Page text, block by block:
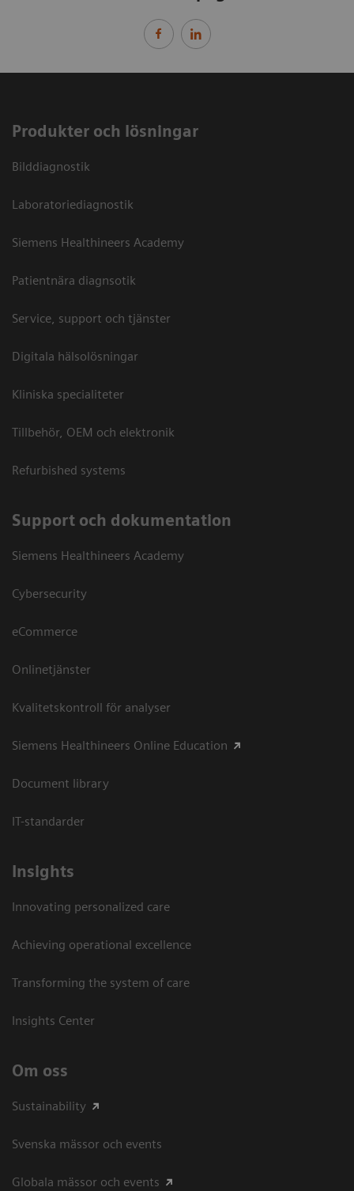
Produkter och lösningar
Bilddiagnostik
Laboratoriediagnostik
Siemens Healthineers Academy
Patientnära diagnsotik
Service, support och tjänster
Digitala hälsolösningar
Kliniska specialiteter
Tillbehör, OEM och elektronik
Refurbished systems
Support och dokumentation
Siemens Healthineers Academy
Cybersecurity
eCommerce
Onlinetjänster
Kvalitetskontroll för analyser
Siemens Healthineers Online Education
Document library
IT-standarder
Insights
Innovating personalized care
Achieving operational excellence​
Transforming the system of care
Insights Center
Om oss
Sustainability
Svenska mässor och events
Globala mässor och events